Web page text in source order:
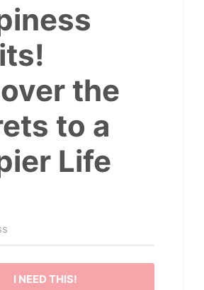
the
to a
Life
I NEED THIS!